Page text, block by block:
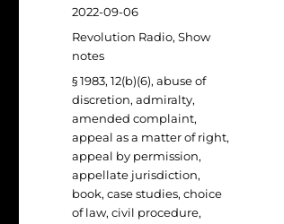
Posted
on
2022-09-06
Categories
Revolution Radio,Show
notes
Tags
§ 1983,12(b)(6),abuse of
discretion,admiralty,
amended complaint,
appeal as a matter of right,
appeal by permission,
appellate jurisdiction,
book,case studies,choice
of law,civil procedure,